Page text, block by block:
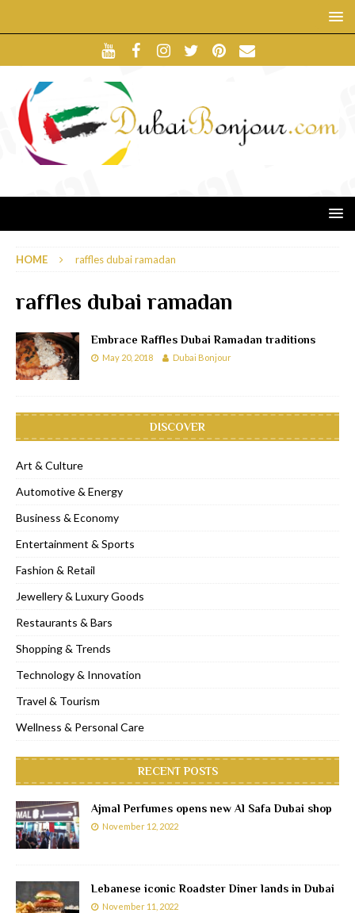
HOME raffles dubai ramadan
raffles dubai ramadan
Embrace Raffles Dubai Ramadan traditions
May 20, 2018 Dubai Bonjour
DISCOVER
Art & Culture
Automotive & Energy
Business & Economy
Entertainment & Sports
Fashion & Retail
Jewellery & Luxury Goods
Restaurants & Bars
Shopping & Trends
Technology & Innovation
Travel & Tourism
Wellness & Personal Care
RECENT POSTS
Ajmal Perfumes opens new Al Safa Dubai shop
November 12, 2022
Lebanese iconic Roadster Diner lands in Dubai
November 11, 2022